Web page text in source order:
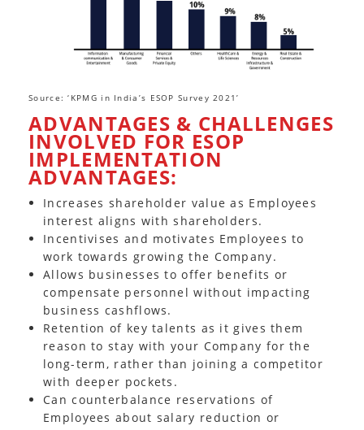
Source: ‘KPMG in India’s ESOP Survey 2021’
ADVANTAGES & CHALLENGES
INVOLVED FOR ESOP
IMPLEMENTATION
ADVANTAGES:
Increases shareholder value as Employees
interest aligns with shareholders.
Incentivises and motivates Employees to
work towards growing the Company.
Allows businesses to offer benefits or
compensate personnel without impacting
business cashflows.
Retention of key talents as it gives them
reason to stay with your Company for the
long-term, rather than joining a competitor
with deeper pockets.
Can counterbalance reservations of
Employees about salary reduction or